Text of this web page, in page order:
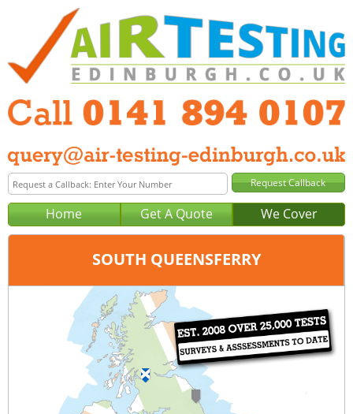
Home Get A Quote We Cover
SOUTH QUEENSFERRY
Glasgow
0141 894 0107
query@air-testing-glasgow.co.uk